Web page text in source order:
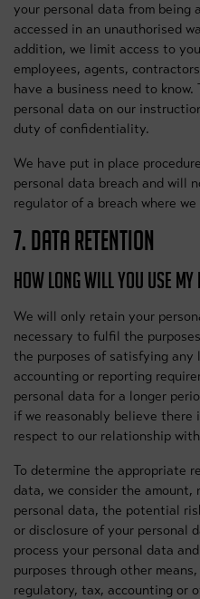
your personal data from being
accessed in an unauthorised
addition, we limit access to
employees, agents,
have a business need to
personal data on our
duty of confidentiality.
We have put in place
personal data breach and will
regulator of a breach where
7. DATA RETENTION
HOW LONG WILL YOU USE
We will only retain your
necessary to fulfil the
the purposes of satisfying any
accounting or reporting
personal data for a longer
if we reasonably believe
respect to our relationship
To determine the appropriate
data, we consider the
personal data, the potential
or disclosure of your personal
process your personal data
purposes through other
regulatory, tax, accounting or